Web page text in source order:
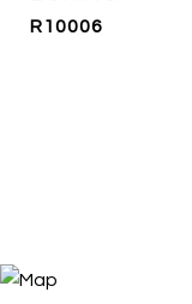
R10006